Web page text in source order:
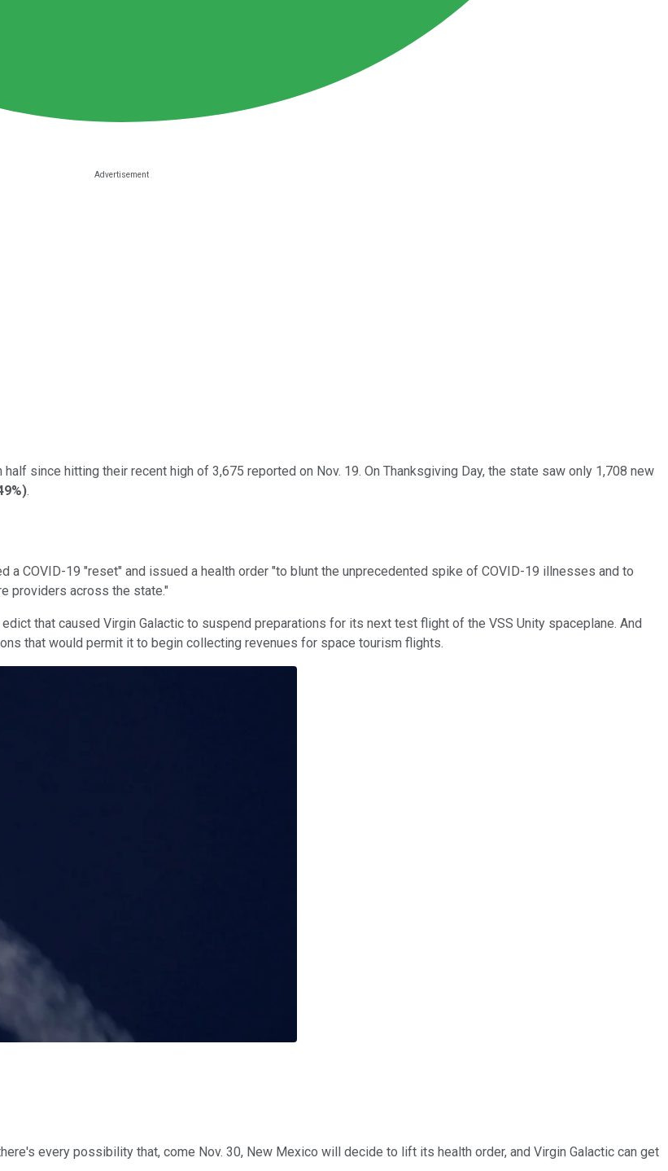
since hitting their recent high of 3,675 reported on Nov. 19. On Thanksgiving Day, the state saw only 1,708 new
).
a COVID-19 "reset" and issued a health order "to blunt the unprecedented spike of COVID-19 illnesses and to
providers across the state."
that caused Virgin Galactic to suspend preparations for its next test flight of the VSS Unity spaceplane. And
that would permit it to begin collecting revenues for space tourism flights.
every possibility that, come Nov. 30, New Mexico will decide to lift its health order, and Virgin Galactic can get